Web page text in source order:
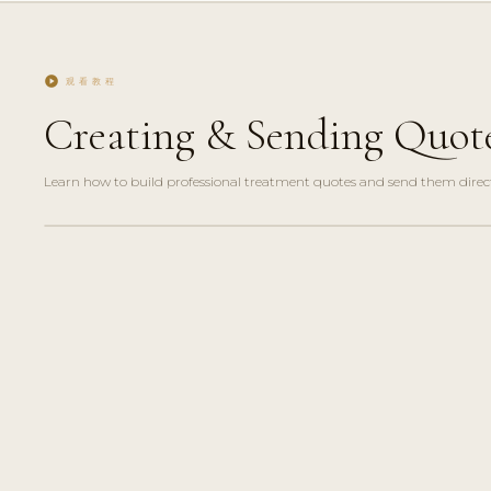
play_circle 观看教程
Creating & Sending
Learn how to build professional treatment quotes and send them